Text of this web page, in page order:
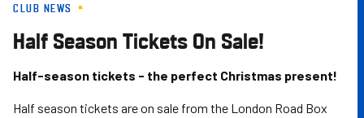
Skip
main
content
CLUB NEWS
Half Season Tickets On Sale!
Half-season tickets - the perfect Christmas present!
Half season tickets are on sale from the London Road Box